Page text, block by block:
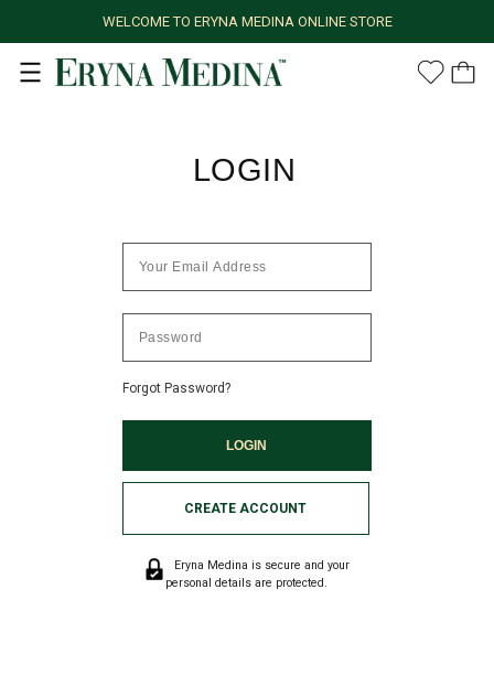
WELCOME TO ERYNA MEDINA ONLINE STORE
LOGIN
Forgot Password?
CREATE ACCOUNT
Eryna Medina is secure and your
personal details are protected.